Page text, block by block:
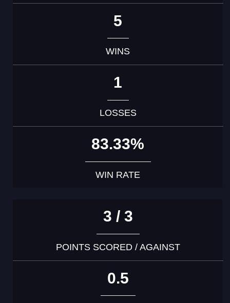
5
WINS
1
LOSSES
83.33%
WIN RATE
3 / 3
POINTS SCORED / AGAINST
0.5